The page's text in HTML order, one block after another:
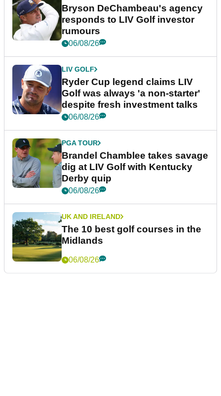
Bryson DeChambeau's agency
responds to LIV Golf investor
rumours
06/08/26
LIV GOLF
Ryder Cup legend claims LIV
Golf was always 'a non-starter'
despite fresh investment talks
06/08/26
PGA TOUR
Brandel Chamblee takes savage
dig at LIV Golf with Kentucky
Derby quip
06/08/26
UK AND IRELAND
The 10 best golf courses in the
Midlands
06/08/26